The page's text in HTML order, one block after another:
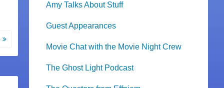
Amy Talks About Stuff
Guest Appearances
Movie Chat with the Movie Night Crew
The Ghost Light Podcast